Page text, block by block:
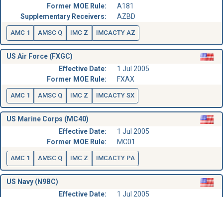
Former MOE Rule:
A181
Supplementary Receivers:
AZBD
AMC 1 AMSC Q IMC Z IMCACTY AZ
US Air Force (FXGC)
Effective Date:
1 Jul 2005
Former MOE Rule:
FXAX
AMC 1 AMSC Q IMC Z IMCACTY SX
US Marine Corps (MC40)
Effective Date:
1 Jul 2005
Former MOE Rule:
MC01
AMC 1 AMSC Q IMC Z IMCACTY PA
US Navy (N9BC)
Effective Date:
1 Jul 2005